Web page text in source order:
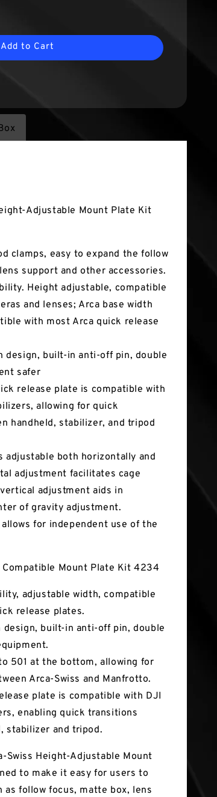
Add to Cart
Adjustable Mount Plate Kit
clamps, easy to expand the follow
support and other accessories.
Height adjustable, compatible
and lenses; Arca base width
with most Arca quick release
design, built-in anti-off pin, double
safer
release plate is compatible with
allowing for quick
handheld, stabilizer, and tripod
adjustable both horizontally and
adjustment facilitates cage
adjustment aids in
of gravity adjustment.
for independent use of the
Mount Plate Kit 4234
adjustable width, compatible
release plates.
built-in anti-off pin, double
501 at the bottom, allowing for
Arca-Swiss and Manfrotto.
plate is compatible with DJI
enabling quick transitions
stabilizer and tripod.
Swiss Height-Adjustable Mount
to make it easy for users to
as follow focus, matte box, lens